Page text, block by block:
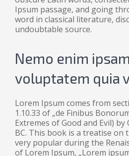
Ipsum passage, and going
word in classical literature,
undoubtable source.
Nemo enim ipsam
voluptatem quia
Lorem Ipsum comes from
1.10.33 of „de Finibus
Extremes of Good and Evil)
BC. This book is a treatise on
very popular during the
of Lorem Ipsum, „Lorem